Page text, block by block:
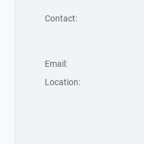
Contact:
Email:
Location: